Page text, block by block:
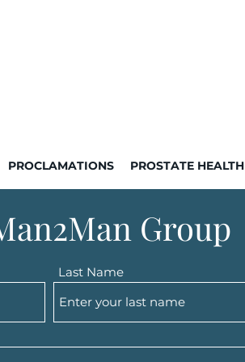
PROCLAMATIONS PROSTATE HEALTH
Group
Last Name